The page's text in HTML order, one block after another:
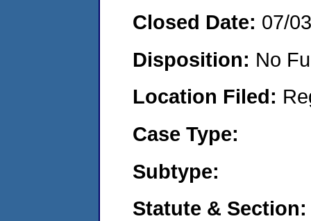
Closed Date: 07/
Disposition: No
Location Filed:
Case Type:
Subtype:
Statute & Section: